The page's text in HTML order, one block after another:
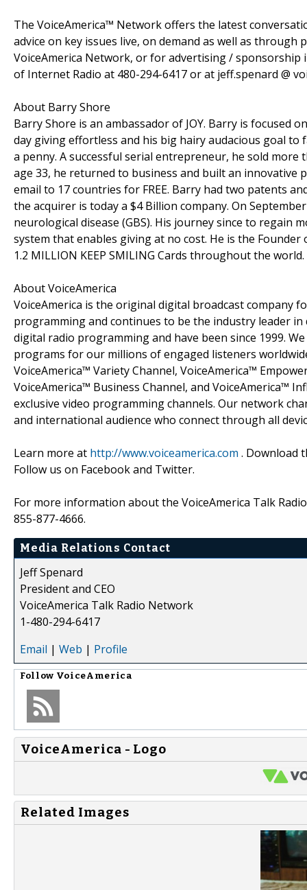
The VoiceAmerica™ Network offers the latest
advice on key issues live, on demand as well as
VoiceAmerica Network, or for advertising /
of Internet Radio at 480-294-6417 or at jeff.spenard @
About Barry Shore
Barry Shore is an ambassador of JOY. Barry is focused
day giving effortless and his big hairy audacious goal
a penny. A successful serial entrepreneur, he sold
age 33, he returned to business and built an innovative
email to 17 countries for FREE. Barry had two patents
the acquirer is today a $4 Billion company. On
neurological disease (GBS). His journey since to regain
system that enables giving at no cost. He is the
1.2 MILLION KEEP SMILING Cards throughout the world.
About VoiceAmerica
VoiceAmerica is the original digital broadcast company
programming and continues to be the industry leader
digital radio programming and have been since 1999.
programs for our millions of engaged listeners
VoiceAmerica™ Variety Channel, VoiceAmerica™
VoiceAmerica™ Business Channel, and VoiceAmerica™
exclusive video programming channels. Our network
and international audience who connect through all
Learn more at http://www.voiceamerica.com . Download
Follow us on Facebook and Twitter.
For more information about the VoiceAmerica Talk
855-877-4666.
Media Relations Contact
Jeff Spenard
President and CEO
VoiceAmerica Talk Radio Network
1-480-294-6417
Email | Web | Profile
Follow VoiceAmerica
VoiceAmerica - Logo
Related Images